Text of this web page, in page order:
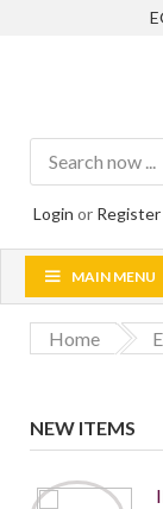
Login or Register
MAIN MENU
Home
NEW ITEMS